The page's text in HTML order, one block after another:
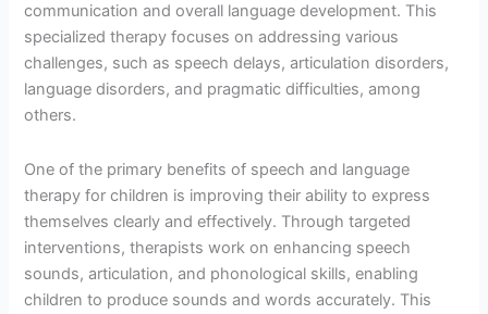
communication and overall language development. This
specialized therapy focuses on addressing various
challenges, such as speech delays, articulation disorders,
language disorders, and pragmatic difficulties, among
others.
One of the primary benefits of speech and language
therapy for children is improving their ability to express
themselves clearly and effectively. Through targeted
interventions, therapists work on enhancing speech
sounds, articulation, and phonological skills, enabling
children to produce sounds and words accurately. This